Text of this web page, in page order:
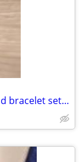
Beautiful multicolor, crystal necklace and bracelet set Beautiful multicolor, cr